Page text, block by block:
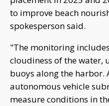
to improve beach
spokesperson said.
"The monitoring
cloudiness of the water,
buoys along the harbor.
autonomous vehicle
measure conditions in